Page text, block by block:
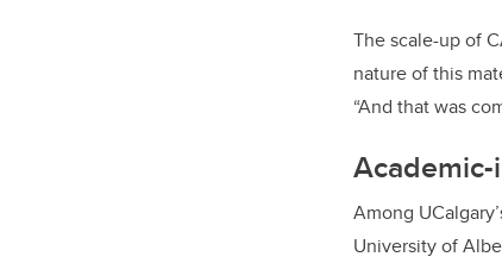
The scale-up of
nature of this
“And that was
Among
University of